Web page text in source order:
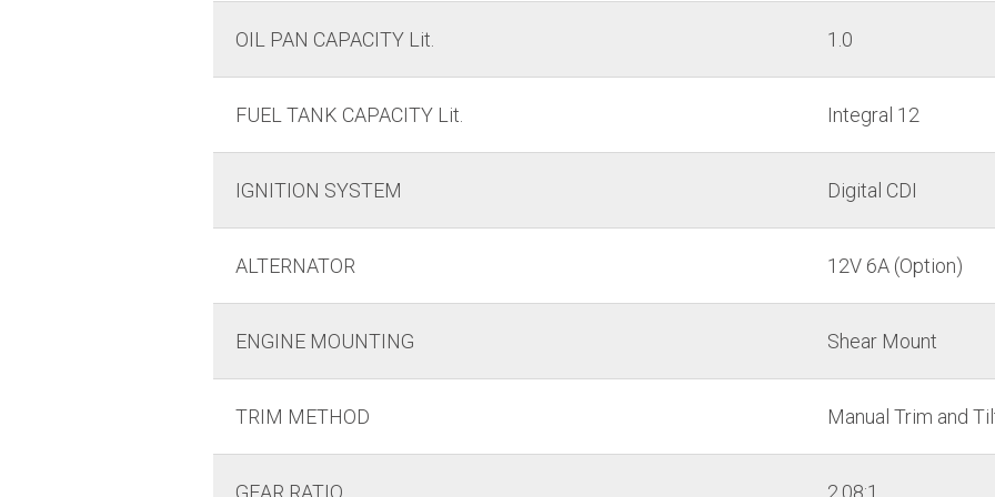
OIL PAN CAPACITY Lit. 1.0
FUEL TANK CAPACITY Lit. Integral 12
IGNITION SYSTEM Digital CDI
ALTERNATOR 12V 6A (Option)
ENGINE MOUNTING Shear Mount
TRIM METHOD Manual Trim and
GEAR RATIO 2.08:1